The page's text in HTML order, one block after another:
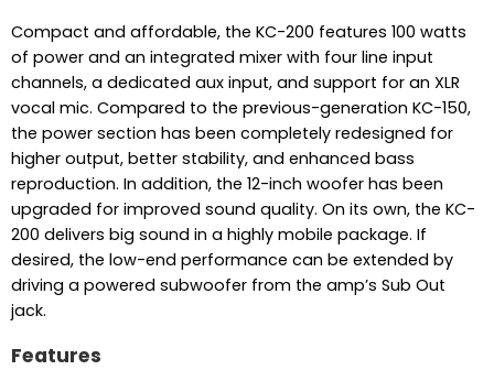
Compact and affordable, the KC-200 features 100 watts
of power and an integrated mixer with four line input
channels, a dedicated aux input, and support for an XLR
vocal mic. Compared to the previous-generation KC-150,
the power section has been completely redesigned for
higher output, better stability, and enhanced bass
reproduction. In addition, the 12-inch woofer has been
upgraded for improved sound quality. On its own, the KC-
200 delivers big sound in a highly mobile package. If
desired, the low-end performance can be extended by
driving a powered subwoofer from the amp’s Sub Out
jack.
Features